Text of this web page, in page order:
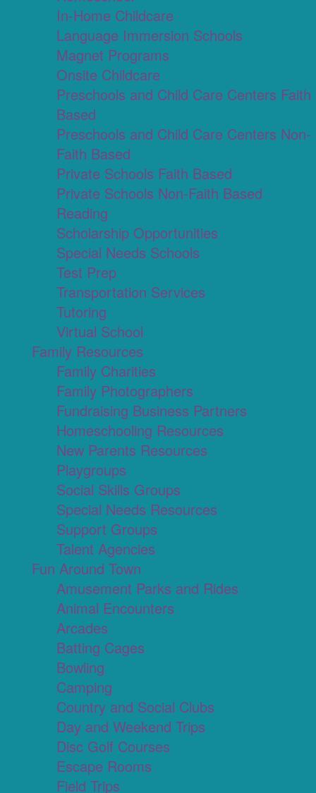
In-Home Childcare
Language Immersion Schools
Magnet Programs
Onsite Childcare
Preschools and Child Care Centers Faith
Based
Preschools and Child Care Centers Non-
Faith Based
Private Schools Faith Based
Private Schools Non-Faith Based
Reading
Scholarship Opportunities
Special Needs Schools
Test Prep
Transportation Services
Tutoring
Virtual School
Family Resources
Family Charities
Family Photographers
Fundraising Business Partners
Homeschooling Resources
New Parents Resources
Playgroups
Social Skills Groups
Special Needs Resources
Support Groups
Talent Agencies
Fun Around Town
Amusement Parks and Rides
Animal Encounters
Arcades
Batting Cages
Bowling
Camping
Country and Social Clubs
Day and Weekend Trips
Disc Golf Courses
Escape Rooms
Field Trips